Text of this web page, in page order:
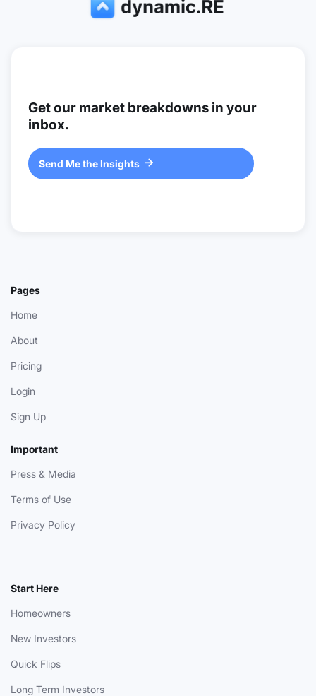
Get our market breakdowns in your
inbox.
Send Me the Insights 
Pages
Home
About
Pricing
Login
Sign Up
Important
Press & Media
Terms of Use
Privacy Policy
Start Here
Homeowners
New Investors
Quick Flips
Long Term Investors